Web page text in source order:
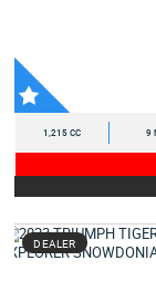
1,215 CC 9
DEALER